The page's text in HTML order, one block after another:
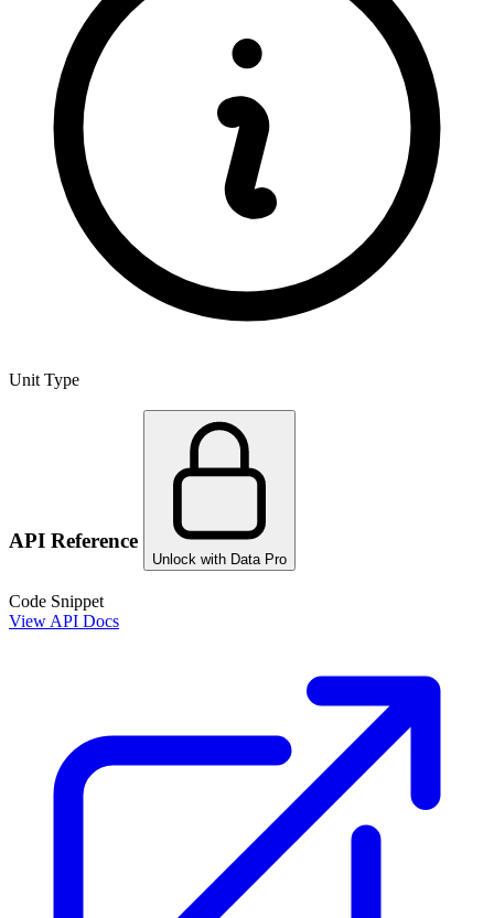
Unit Type
API Reference
Unlock with Data Pro
Code Snippet
View API Docs